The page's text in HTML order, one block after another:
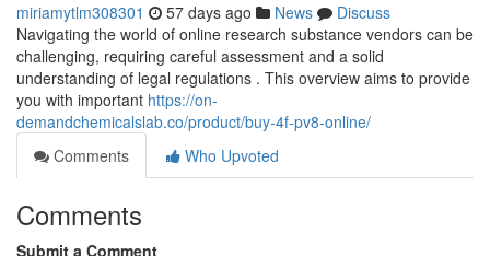
miriamytlm308301 57 days ago News
Discuss
Navigating the world of online research substance vendors can be
challenging, requiring careful assessment and a solid
understanding of legal regulations . This overview aims to provide
you with important https://on-
demandchemicalslab.co/product/buy-4f-pv8-online/
Comments
Who Upvoted
Comments
Submit a Comment